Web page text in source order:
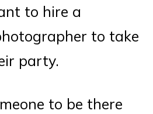
to hire a
to take
party.
to be there